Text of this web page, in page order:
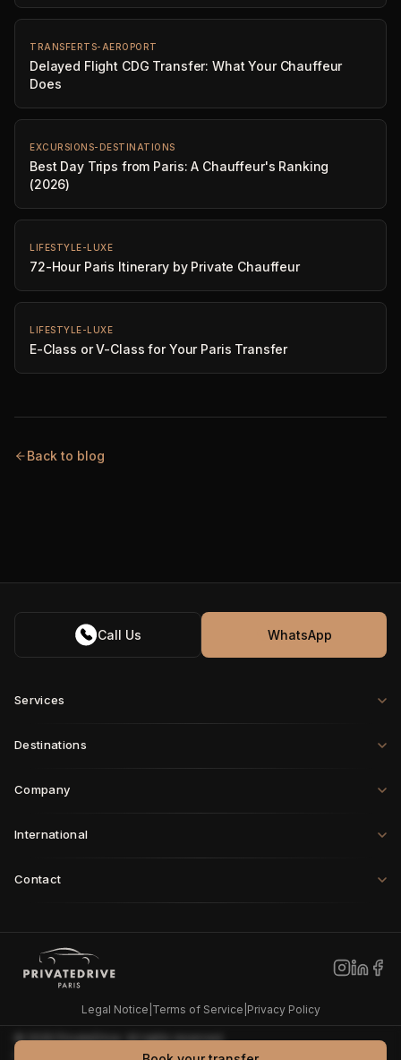
TRANSFERTS-AEROPORT
Delayed Flight CDG Transfer: What Your Chauffeur
Does
EXCURSIONS-DESTINATIONS
Best Day Trips from Paris: A Chauffeur's Ranking
(2026)
LIFESTYLE-LUXE
72-Hour Paris Itinerary by Private Chauffeur
LIFESTYLE-LUXE
E-Class or V-Class for Your Paris Transfer
Back to blog
Call Us WhatsApp
Services
Destinations
Company
International
Paris·London
Dubai·Tokyo·Shanghai Riyadh
Contact
Legal Notice Terms of Service Privacy Policy
©2026 PrivateDrive.All rights reserved.
PrivateDrive also publishesGrande Remise, an independent